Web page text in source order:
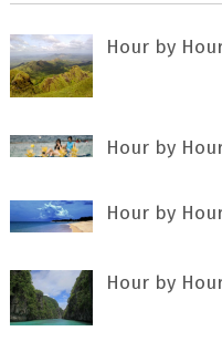
Hour by
Hour by
Hour by
Hour by